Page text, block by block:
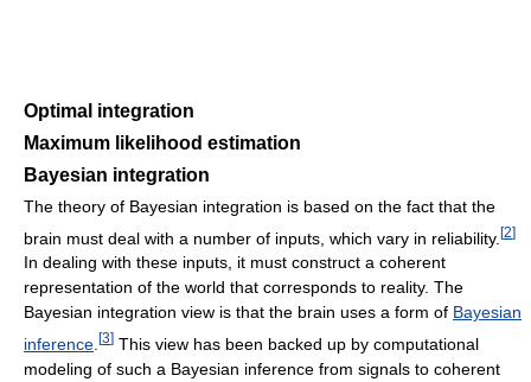
Optimal integration
Maximum likelihood estimation
Bayesian integration
The theory of Bayesian integration is based on the fact that the
brain must deal with a number of inputs, which vary in reliability. [2]
In dealing with these inputs, it must construct a coherent
representation of the world that corresponds to reality. The
Bayesian integration view is that the brain uses a form of Bayesian
inference [3] This view has been backed up by computational
modeling of such a Bayesian inference from signals to coherent